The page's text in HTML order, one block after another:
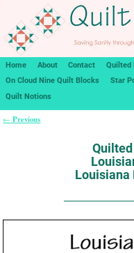
Home About Contact
Quilted
On Cloud Nine Quilt Blocks
Star
Quilt Notions
← Previous
Louisiana